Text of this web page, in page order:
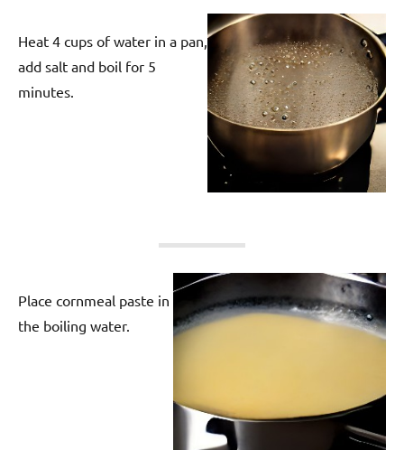
Heat 4 cups of water in a pan,
add salt and boil for 5
minutes.
Place cornmeal paste in
the boiling water.